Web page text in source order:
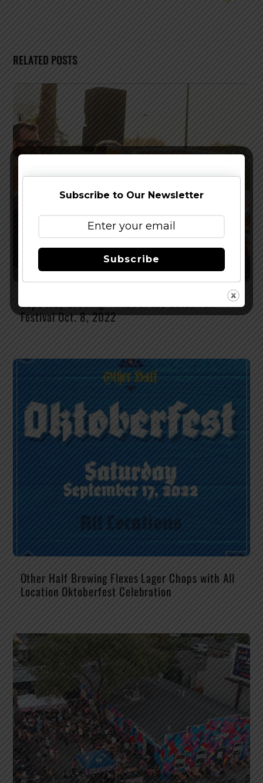
RELATED POSTS
Cape May Brewing – Pick of the Batch Fall
Festival Oct. 8, 2022
Other Half Brewing Flexes Lager Chops with All
Location Oktoberfest Celebration
Subscribe to Our Newsletter
Subscribe